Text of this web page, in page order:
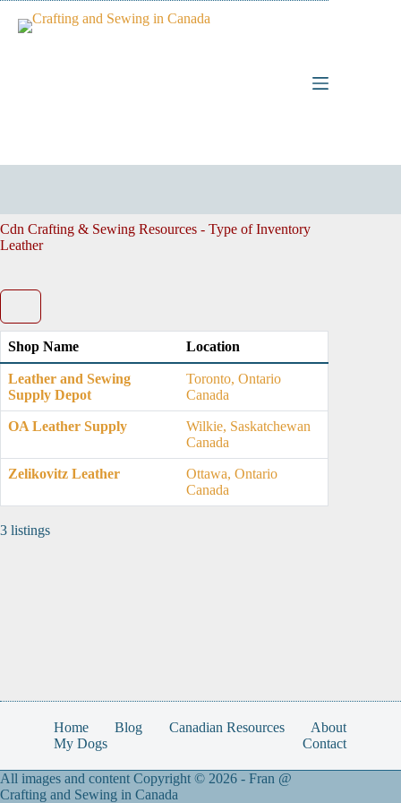
Cdn Crafting & Sewing Resources - Type of Inventory
Leather
Shop Name Location
Leather and Sewing
Supply Depot
Toronto, Ontario
Canada
OA Leather Supply
Wilkie, Saskatchewan
Canada
Zelikovitz Leather
Ottawa, Ontario
Canada
3 listings
Home Blog Canadian Resources
About
My Dogs
Contact
All images and content Copyright © 2026 - Fran @
Crafting and Sewing in Canada